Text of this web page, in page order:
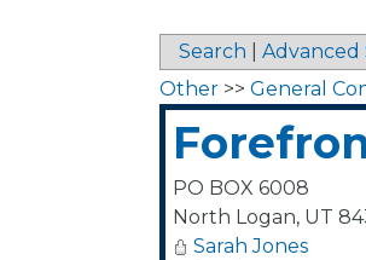
Search Advanced
Other >> General
PO BOX 6008
North Logan, UT
Sarah Jones